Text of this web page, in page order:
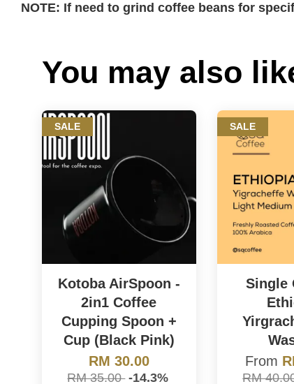
NOTE: If need to grind coffee beans for
You may also
SALE
Kotoba AirSpoon -
2in1 Coffee
Cupping Spoon +
Cup (Black Pink)
RM 30.00
RM 35.00 -14.3%
SALE
Single
From
RM